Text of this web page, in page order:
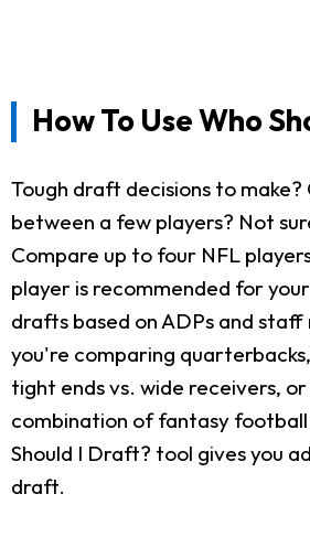
How To Use Who
Tough draft decisions to
between a few players? Not
Compare up to four NFL
player is recommended for
drafts based on ADPs and
you're comparing
tight ends vs. wide receivers,
combination of fantasy
Should I Draft? tool gives you
draft.